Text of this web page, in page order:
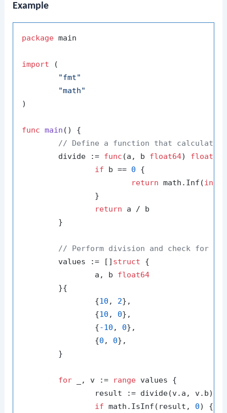
Example
package main
import (
"fmt"
"math"
)
func main ()
{
// Define a function that
	divide :=
func (a, b float64) float64
if b == 0 {
return math.Inf(int
return a / b
// Perform division and check for
	values := []
struct {
		a, b
float64
		{
10 , 2},
		{
10 , 0},
		{
-10 , 0},
		{
0 , 0},
for _, v := range values {
if math.IsInf(result, 0) {